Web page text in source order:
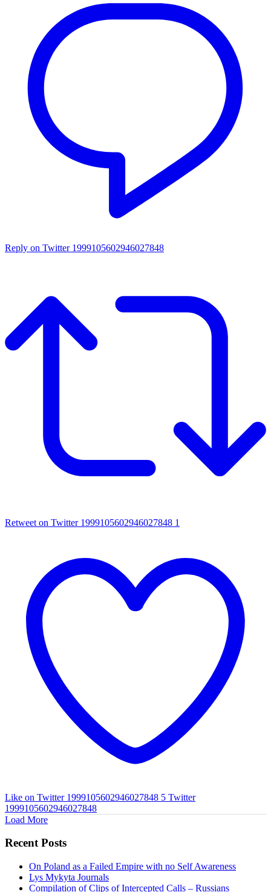
Reply on Twitter 1999105602946027848
Retweet on Twitter 1999105602946027848 1
Like on Twitter 1999105602946027848 5 Twitter
1999105602946027848
Load More
Recent Posts
On Poland as a Failed Empire with no Self Awareness
Lys Mykyta Journals
Compilation of Clips of Intercepted Calls – Russians